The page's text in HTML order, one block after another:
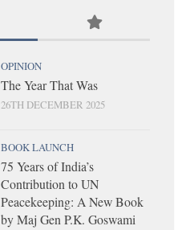
OPINION
The Year That Was
26TH DECEMBER 2025
BOOK LAUNCH
75 Years of India’s
Contribution to UN
Peacekeeping: A New Book
by Maj Gen P.K. Goswami